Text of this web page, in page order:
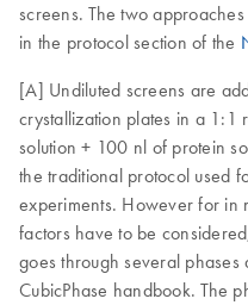
screens. The two
in the protocol section of the
[A] Undiluted screens are
crystallization plates in a
solution + 100 nl of protein
the traditional protocol used
experiments. However for in
factors have to be
goes through several
CubicPhase handbook. The